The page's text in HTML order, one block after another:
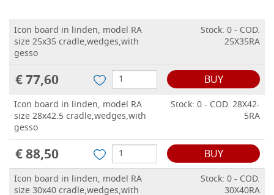
Icon board in linden, model RA
size 25x35 cradle,wedges,with
gesso
Stock: 0 - COD.
25X35RA
€ 77,60 BUY
Icon board in linden, model RA
size 28x42.5 cradle,wedges,with
gesso
Stock: 0 - COD. 28X42-
5RA
€ 88,50 BUY
Icon board in linden, model RA
size 30x40 cradle,wedges,with
Stock: 0 - COD.
30X40RA